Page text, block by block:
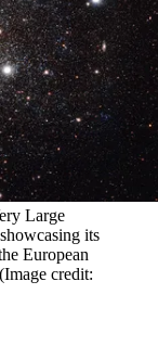
Large
its
European
(Image credit: